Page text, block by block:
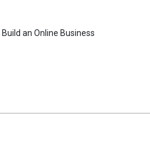
an Online Business